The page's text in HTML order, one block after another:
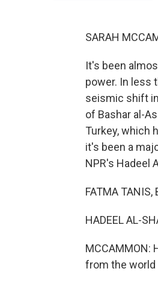
SARAH
It's been
power. In less
seismic shift
of Bashar al-
Turkey, which
it's been a
NPR's Hadeel
FATMA TANIS,
HADEEL AL-
MCCAMMON:
from the world